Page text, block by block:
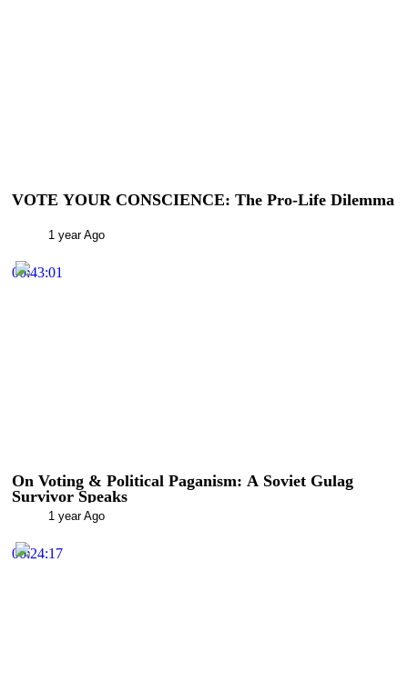
VOTE YOUR CONSCIENCE: The Pro-Life Dilemma
1 year Ago
00:43:01
On Voting & Political Paganism: A Soviet Gulag
Survivor Speaks
1 year Ago
00:24:17